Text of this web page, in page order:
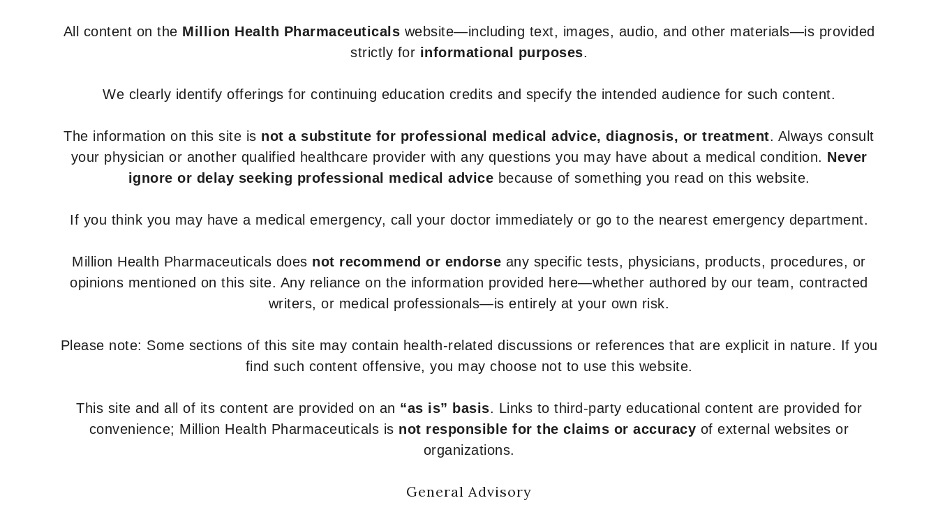
All content on the Million Health Pharmaceuticals website—including text, images, audio, and other materials—is provided
strictly for informational purposes.
We clearly identify offerings for continuing education credits and specify the intended audience for such content.
The information on this site is not a substitute for professional medical advice, diagnosis, or treatment. Always consult
your physician or another qualified healthcare provider with any questions you may have about a medical condition. Never
ignore or delay seeking professional medical advice because of something you read on this website.
If you think you may have a medical emergency, call your doctor immediately or go to the nearest emergency department.
Million Health Pharmaceuticals does not recommend or endorse any specific tests, physicians, products, procedures, or
opinions mentioned on this site. Any reliance on the information provided here—whether authored by our team, contracted
writers, or medical professionals—is entirely at your own risk.
Please note: Some sections of this site may contain health-related discussions or references that are explicit in nature. If you
find such content offensive, you may choose not to use this website.
This site and all of its content are provided on an “as is” basis. Links to third-party educational content are provided for
convenience; Million Health Pharmaceuticals is not responsible for the claims or accuracy of external websites or
organizations.
General Advisory